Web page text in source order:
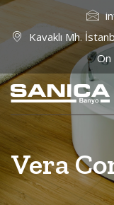
Kavaklı Mh.
On
Vera